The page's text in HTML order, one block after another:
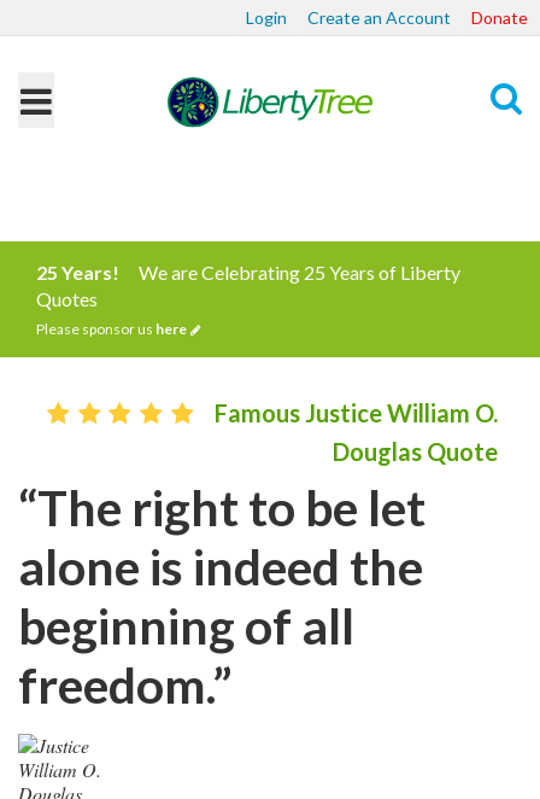
Login Create an Account Donate
25 Years!
We are Celebrating 25 Years of Liberty
Quotes
Please sponsor us here
Famous Justice William O.
Douglas Quote
“The right to be let
alone is indeed the
beginning of all
freedom.”